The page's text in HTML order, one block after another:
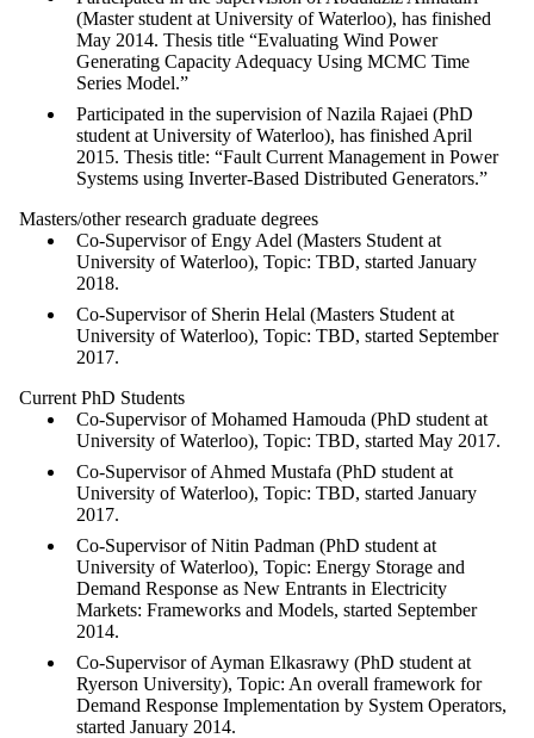
(Master student at University of Waterloo), has finished
May 2014. Thesis title “Evaluating Wind Power
Generating Capacity Adequacy Using MCMC Time
Series Model.”
Participated in the supervision of Nazila Rajaei (PhD
student at University of Waterloo), has finished April
2015. Thesis title: “Fault Current Management in Power
Systems using Inverter-Based Distributed Generators.”
Masters/other research graduate degrees
Co-Supervisor of Engy Adel (Masters Student at
University of Waterloo), Topic: TBD, started January
2018.
Co-Supervisor of Sherin Helal (Masters Student at
University of Waterloo), Topic: TBD, started September
2017.
Current PhD Students
Co-Supervisor of Mohamed Hamouda (PhD student at
University of Waterloo), Topic: TBD, started May 2017.
Co-Supervisor of Ahmed Mustafa (PhD student at
University of Waterloo), Topic: TBD, started January
2017.
Co-Supervisor of Nitin Padman (PhD student at
University of Waterloo), Topic: Energy Storage and
Demand Response as New Entrants in Electricity
Markets: Frameworks and Models, started September
2014.
Co-Supervisor of Ayman Elkasrawy (PhD student at
Ryerson University), Topic: An overall framework for
Demand Response Implementation by System Operators,
started January 2014.